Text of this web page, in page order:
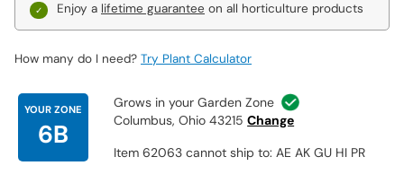
Enjoy a lifetime guarantee on all horticulture products
How many do I need? Try Plant Calculator
YOUR ZONE
6B
Grows in your Garden Zone
Columbus, Ohio 43215 Change
Item 62063 cannot ship to: AE AK GU HI PR